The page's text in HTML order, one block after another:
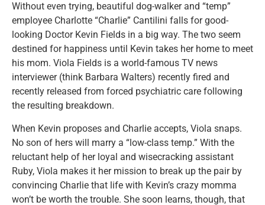
Without even trying, beautiful dog-walker and “temp”
employee Charlotte “Charlie” Cantilini falls for good-
looking Doctor Kevin Fields in a big way. The two seem
destined for happiness until Kevin takes her home to meet
his mom. Viola Fields is a world-famous TV news
interviewer (think Barbara Walters) recently fired and
recently released from forced psychiatric care following
the resulting breakdown.
When Kevin proposes and Charlie accepts, Viola snaps.
No son of hers will marry a “low-class temp.” With the
reluctant help of her loyal and wisecracking assistant
Ruby, Viola makes it her mission to break up the pair by
convincing Charlie that life with Kevin’s crazy momma
won’t be worth the trouble. She soon learns, though, that